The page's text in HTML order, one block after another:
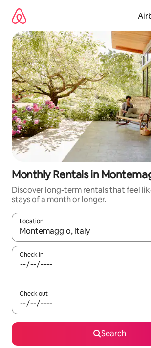
content
Monthly Rentals in
Discover long-term rentals that feel
stays of a month or longer.
Location
When results are available, navigate
Check in
Check out
Search